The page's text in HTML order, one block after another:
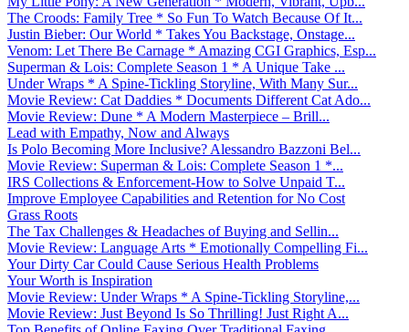
The Croods: Family Tree * So Fun To Watch Because Of It...
Justin Bieber: Our World * Takes You Backstage, Onstage...
Venom: Let There Be Carnage * Amazing CGI Graphics, Esp...
Superman & Lois: Complete Season 1 * A Unique Take ...
Under Wraps * A Spine-Tickling Storyline, With Many Sur...
Movie Review: Cat Daddies * Documents Different Cat Ado...
Movie Review: Dune * A Modern Masterpiece – Brill...
Lead with Empathy, Now and Always
Is Polo Becoming More Inclusive? Alessandro Bazzoni Bel...
Movie Review: Superman & Lois: Complete Season 1 *...
IRS Collections & Enforcement-How to Solve Unpaid T...
Improve Employee Capabilities and Retention for No Cost
Grass Roots
The Tax Challenges & Headaches of Buying and Sellin...
Movie Review: Language Arts * Emotionally Compelling Fi...
Your Dirty Car Could Cause Serious Health Problems
Your Worth is Inspiration
Movie Review: Under Wraps * A Spine-Tickling Storyline,...
Movie Review: Just Beyond Is So Thrilling! Just Right A...